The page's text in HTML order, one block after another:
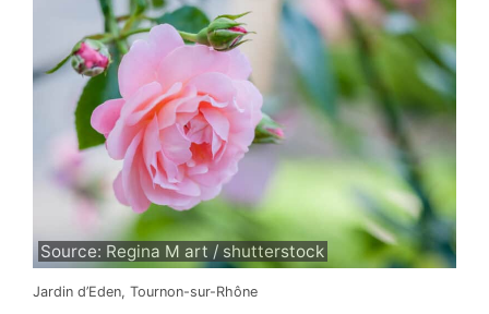
Source: Regina M art / shutterstock
Jardin d’Eden, Tournon-sur-Rhône